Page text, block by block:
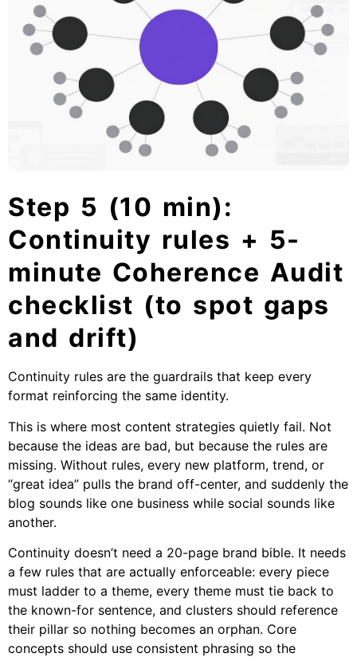
Step 5 (10 min):
Continuity rules + 5-
minute Coherence Audit
checklist (to spot gaps
and drift)
Continuity rules are the guardrails that keep every
format reinforcing the same identity.
This is where most content strategies quietly fail. Not
because the ideas are bad, but because the rules are
missing. Without rules, every new platform, trend, or
“great idea” pulls the brand off-center, and suddenly the
blog sounds like one business while social sounds like
another.
Continuity doesn’t need a 20-page brand bible. It needs
a few rules that are actually enforceable: every piece
must ladder to a theme, every theme must tie back to
the known-for sentence, and clusters should reference
their pillar so nothing becomes an orphan. Core
concepts should use consistent phrasing so the